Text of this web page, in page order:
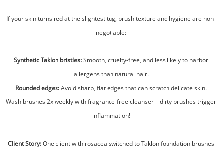
If your skin turns red at the slightest tug, brush texture and hygiene are non-
negotiable:
Synthetic Taklon bristles:Smooth, cruelty-free, and less likely to harbor
allergens than natural hair.
Rounded edges:Avoid sharp, flat edges that can scratch delicate skin.
Wash brushes 2x weekly with fragrance-free cleanser—dirty brushes trigger
inflammation!
Client Story:One client with rosacea switched to Taklon foundation brushes